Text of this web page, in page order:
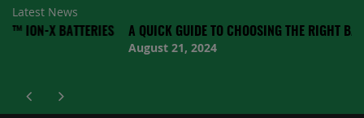
Latest News
X BATTERIES A QUICK GUIDE TO CHOOSING THE RIGHT BATTERY
August 21, 2024